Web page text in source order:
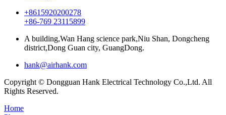
+8615920200278
+86-769 23115899
A building,Wan Hang science park,Niu Shan, Dongcheng
district,Dong Guan city, GuangDong.
hank@airhank.com
Copyright © Dongguan Hank Electrical Technology Co.,Ltd. All
Rights Reserved.
Home